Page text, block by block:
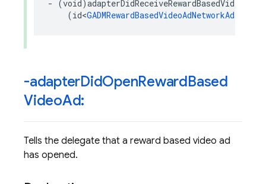
- (void)adapterDidReceiveRewardBasedVideoAd
(id<GADMRewardBasedVideoAdNetworkAdapter
-adapterDidOpenRewardBased
VideoAd:
Tells the delegate that a reward based video ad
has opened.